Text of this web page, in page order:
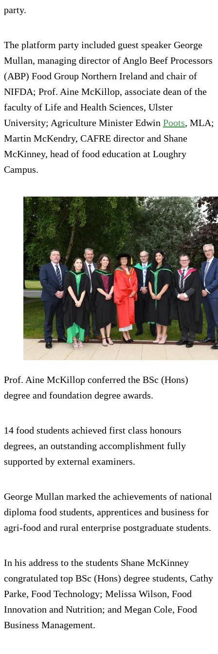
party.
The platform party included guest speaker George
Mullan, managing director of Anglo Beef Processors
(ABP) Food Group Northern Ireland and chair of
NIFDA; Prof. Aine McKillop, associate dean of the
faculty of Life and Health Sciences, Ulster
University; Agriculture Minister Edwin Poots, MLA;
Martin McKendry, CAFRE director and Shane
McKinney, head of food education at Loughry
Campus.
Prof. Aine McKillop conferred the BSc (Hons)
degree and foundation degree awards.
14 food students achieved first class honours
degrees, an outstanding accomplishment fully
supported by external examiners.
George Mullan marked the achievements of national
diploma food students, apprentices and business for
agri-food and rural enterprise postgraduate students.
In his address to the students Shane McKinney
congratulated top BSc (Hons) degree students, Cathy
Parke, Food Technology; Melissa Wilson, Food
Innovation and Nutrition; and Megan Cole, Food
Business Management.